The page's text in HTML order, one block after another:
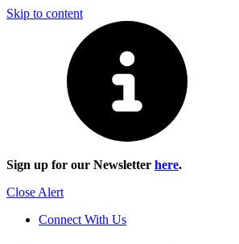
Skip to content
Sign up for our Newsletter here.
Close Alert
Connect With Us